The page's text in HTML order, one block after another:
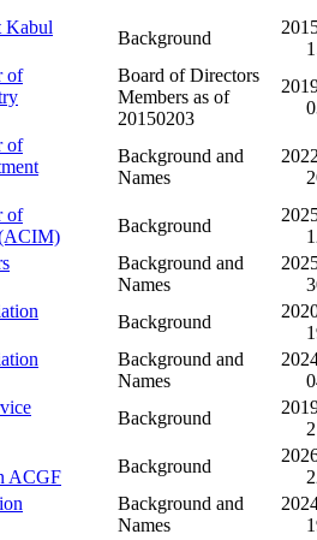
Kabul
Background
of
Board of Directors
Members as of
20150203
of
Background and
Names
of
Background
Background and
Names
Background
Background and
Names
Background
ACGF
Background
Background and
Names